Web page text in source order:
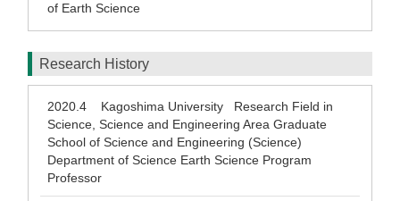
of Earth Science
Research History
2020.4 Kagoshima University Research Field in
Science, Science and Engineering Area Graduate
School of Science and Engineering (Science)
Department of Science Earth Science Program
Professor